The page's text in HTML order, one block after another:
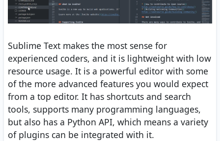
Sublime Text makes the most sense for
experienced coders, and it is lightweight with low
resource usage. It is a powerful editor with some
of the more advanced features you would expect
from a top editor. It has shortcuts and search
tools, supports many programming languages,
but also has a Python API, which means a variety
of plugins can be integrated with it.